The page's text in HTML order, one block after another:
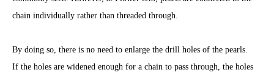
chain individually rather than threaded through.
By doing so, there is no need to enlarge the drill holes of the pearls.
If the holes are widened enough for a chain to pass through, the holes